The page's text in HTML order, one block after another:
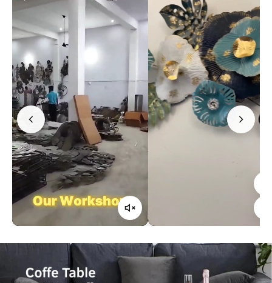
Confirm your age
Are you 18 years old or older?
No, I'm not Yes, I am